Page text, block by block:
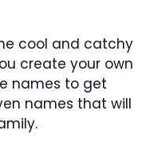
cool and catchy
create your own
names to get
names that will